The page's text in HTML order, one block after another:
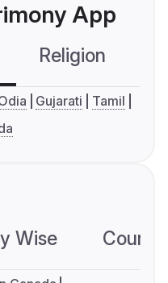
App
Religion
Gujarati
Tamil
Wise